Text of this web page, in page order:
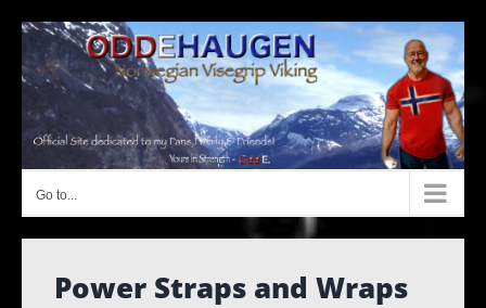
content
Go to...
Power Straps and Wraps